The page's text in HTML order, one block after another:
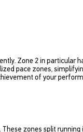
Zone 2 in particular
pace zones,
of your
zones split running